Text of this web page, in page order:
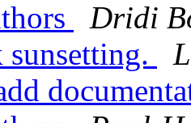
Dridi